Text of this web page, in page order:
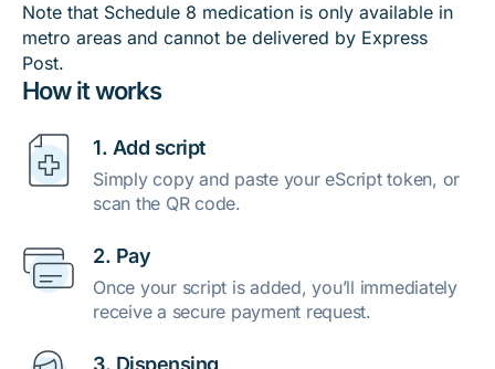
How it works
1. Add script
Simply copy and paste your eScript token, or
scan the QR code.
2. Pay
Once your script is added, you’ll immediately
receive a secure payment request.
3. Dispensing
Note that Schedule 8 medication is only available in
metro areas and cannot be delivered by Express
Post.